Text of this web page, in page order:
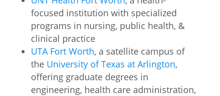
focused institution with specialized
programs in nursing, public health, &
clinical practice
UTA Fort Worth, a satellite campus of
the University of Texas at Arlington,
offering graduate degrees in
engineering, health care administration,